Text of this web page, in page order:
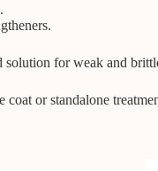
for weak and
coat or standalone